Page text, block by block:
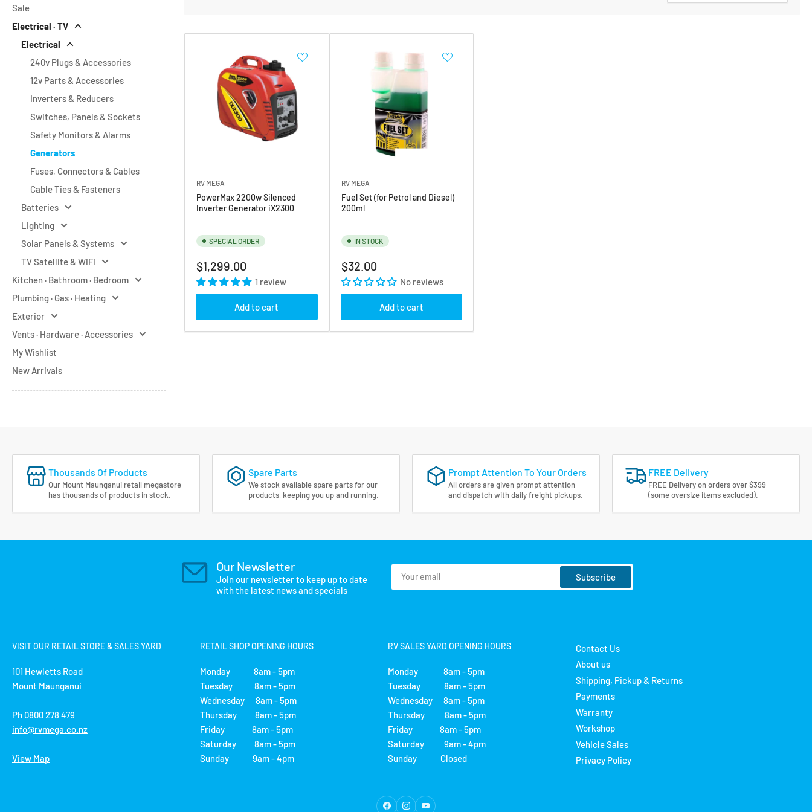
o
r
Sale
Electrical · TV
Electrical
240v Plugs & Accessories
12v Parts & Accessories
Inverters & Reducers
Switches, Panels & Sockets
Safety Monitors & Alarms
Generators
Fuses, Connectors & Cables
Cable Ties & Fasteners
Batteries
Lighting
Solar Panels & Systems
TV Satellite & WiFi
Kitchen · Bathroom · Bedroom
Plumbing · Gas · Heating
Exterior
Vents · Hardware · Accessories
My Wishlist
New Arrivals
RV MEGA
PowerMax 2200w Silenced
Inverter Generator iX2300
SPECIAL ORDER
Regular
price
$1,299.00
1 review
Add to cart
RV MEGA
Fuel Set (for Petrol and Diesel)
200ml
IN STOCK
Regular
price
$32.00
No reviews
Add to cart
Thousands Of Products
Our Mount Maunganui retail megastore
has thousands of products in stock.
Spare Parts
We stock available spare parts for our
products, keeping you up and running.
Prompt Attention To Your Orders
All orders are given prompt attention
and dispatch with daily freight pickups.
FREE Delivery
FREE Delivery on orders over $399
(some oversize items excluded).
Our Newsletter
Join our newsletter to keep up to date
with the latest news and specials
Your
email
Subscribe
VISIT OUR RETAIL STORE & SALES YARD
101 Hewletts Road
Mount Maunganui
Ph 0800 278 479
info@rvmega.co.nz
View Map
RETAIL SHOP OPENING HOURS
Monday 8am - 5pm
Tuesday 8am - 5pm
Wednesday 8am - 5pm
Thursday 8am - 5pm
Friday 8am - 5pm
Saturday 8am - 5pm
Sunday 9am - 4pm
RV SALES YARD OPENING HOURS
Monday 8am - 5pm
Tuesday 8am - 5pm
Wednesday 8am - 5pm
Thursday 8am - 5pm
Friday 8am - 5pm
Saturday 9am - 4pm
Sunday Closed
Contact Us
About us
Shipping, Pickup & Returns
Payments
Warranty
Workshop
Vehicle Sales
Privacy Policy
FacebookInstagram
YouTube